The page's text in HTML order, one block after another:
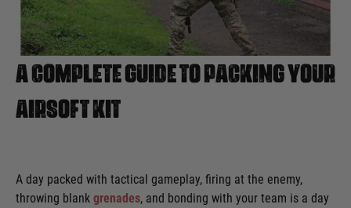
A Complete Guide To Packing Your
Airsoft Kit
A day packed with tactical gameplay, firing at the enemy,
throwing blank grenades, and bonding with your team is a day